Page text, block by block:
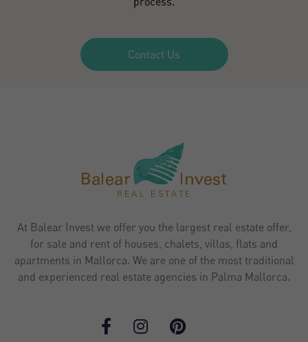
Contact Us
At Balear Invest we offer you the largest real estate offer,
for sale and rent of houses, chalets, villas, flats and
apartments in Mallorca. We are one of the most traditional
and experienced real estate agencies in Palma Mallorca.